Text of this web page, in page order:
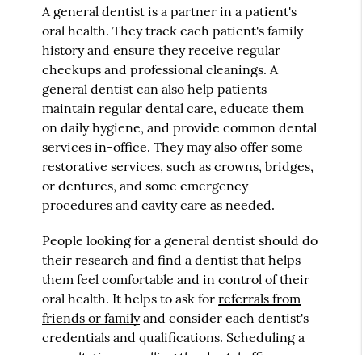
A general dentist is a partner in a patient's
oral health. They track each patient's family
history and ensure they receive regular
checkups and professional cleanings. A
general dentist can also help patients
maintain regular dental care, educate them
on daily hygiene, and provide common dental
services in-office. They may also offer some
restorative services, such as crowns, bridges,
or dentures, and some emergency
procedures and cavity care as needed.
People looking for a general dentist should do
their research and find a dentist that helps
them feel comfortable and in control of their
oral health. It helps to ask forreferrals from
friends or familyand consider each dentist's
credentials and qualifications. Scheduling a